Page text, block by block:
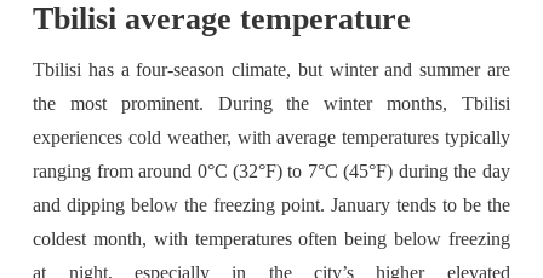
Tbilisi average temperature
Tbilisi has a four-season climate, but winter and summer are
the most prominent. During the winter months, Tbilisi
experiences cold weather, with average temperatures typically
ranging from around 0°C (32°F) to 7°C (45°F) during the day
and dipping below the freezing point. January tends to be the
coldest month, with temperatures often being below freezing
at night, especially in the city’s higher elevated